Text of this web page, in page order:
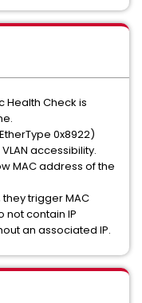
Health Check is
0x8922)
accessibility.
MAC address of the
trigger MAC
not contain IP
an associated IP.